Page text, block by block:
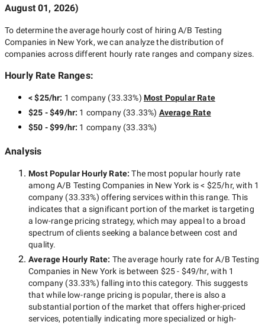
August 01, 2026)
To determine the average hourly cost of hiring A/B Testing
Companies in New York, we can analyze the distribution of
companies across different hourly rate ranges and company sizes.
Hourly Rate Ranges:
< $25/hr: 1 company (33.33%) Most Popular Rate
$25 - $49/hr: 1 company(33.33%) Average Rate
$50 - $99/hr: 1 company(33.33%)
Analysis
Most Popular Hourly Rate:The most popular hourly rate
amongA/B Testing Companies in New York is< $25/hr, with 1
company (33.33%) offering services within this range. This
indicates that a significant portion of the market is targeting
a low-rangepricing strategy, which may appeal to a broad
spectrum of clients seeking a balance between cost and
quality.
Average Hourly Rate: The average hourly rate forA/B Testing
Companies in New York is between $25 - $49/hr, with 1
company (33.33%) falling into this category. This suggests
that while low-range pricing is popular, there is also a
substantial portion of the market that offers higher-priced
services, potentially indicating more specialized or high-